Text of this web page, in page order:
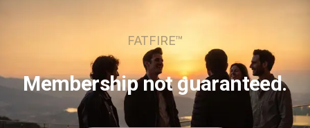
FATFIRE™
Membership not guaranteed.